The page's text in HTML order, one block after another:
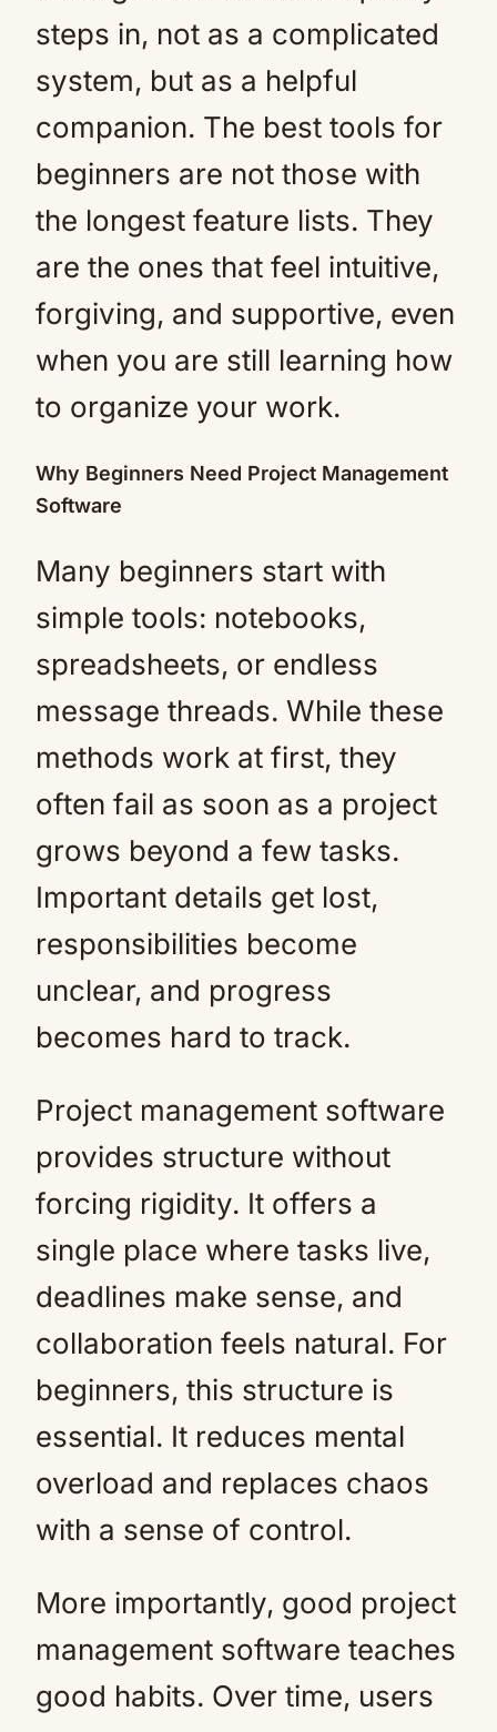
steps in, not as a complicated
system, but as a helpful
companion. The best tools for
beginners are not those with
the longest feature lists. They
are the ones that feel intuitive,
forgiving, and supportive, even
when you are still learning how
to organize your work.
Why Beginners Need Project Management
Software
Many beginners start with
simple tools: notebooks,
spreadsheets, or endless
message threads. While these
methods work at first, they
often fail as soon as a project
grows beyond a few tasks.
Important details get lost,
responsibilities become
unclear, and progress
becomes hard to track.
Project management software
provides structure without
forcing rigidity. It offers a
single place where tasks live,
deadlines make sense, and
collaboration feels natural. For
beginners, this structure is
essential. It reduces mental
overload and replaces chaos
with a sense of control.
More importantly, good project
management software teaches
good habits. Over time, users